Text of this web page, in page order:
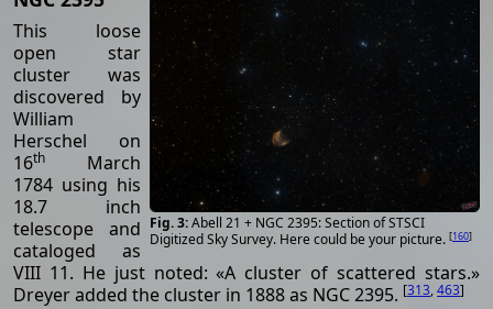
Abell 21 + NGC 2395: Section of STSCI
Digitized Sky Survey. Here could be your picture. [160]
This loose
open star
cluster was
discovered by
William
Herschel on
16th
March
1784 using his
18.7 inch
telescope and
cataloged as
VIII 11. He just noted: «A cluster of scattered stars.»
Dreyer added the cluster in 1888 as NGC 2395. [313,463]